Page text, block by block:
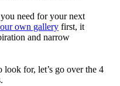
need for your next
own gallery first, it
and narrow
for, let’s go over the 4